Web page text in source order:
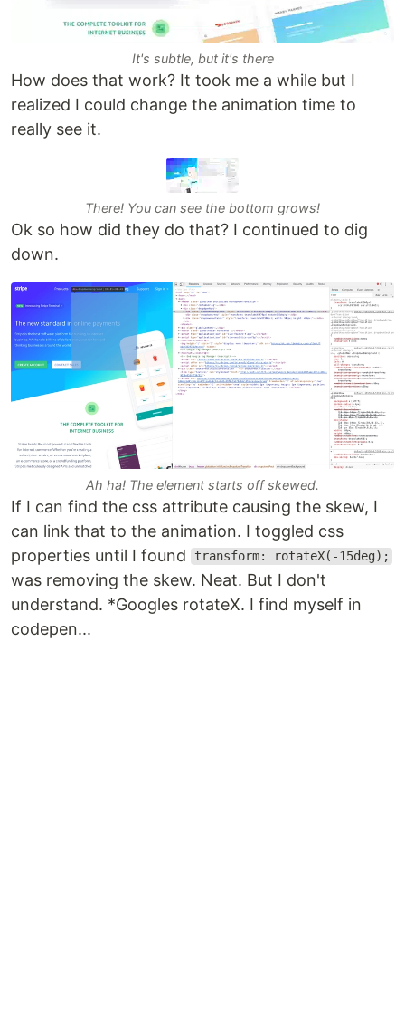
It's subtle, but it's there
How does that work? It took me a while but I
realized I could change the animation time to
really see it.
There! You can see the bottom grows!
Ok so how did they do that? I continued to dig
down.
Ah ha! The element starts off skewed.
If I can find the css attribute causing the skew, I
can link that to the animation. I toggled css
properties until I found
transform: rotateX(-15deg);
was removing the skew. Neat. But I don't
understand. *Googles rotateX. I find myself in
codepen...